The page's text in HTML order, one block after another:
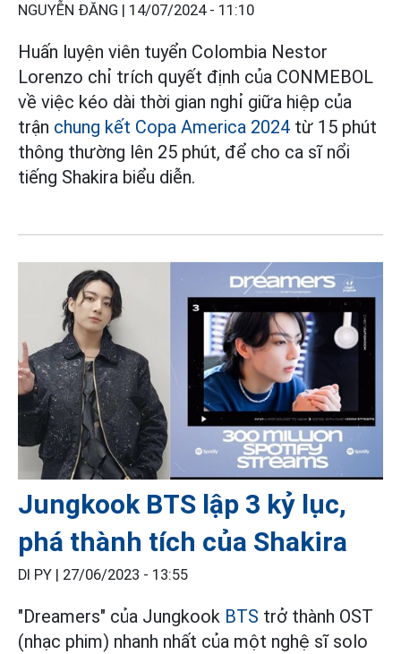
NGUYỄN ĐĂNG | 14/07/2024 - 11:10
Huấn luyện viên tuyển Colombia Nestor
Lorenzo chỉ trích quyết định của CONMEBOL
về việc kéo dài thời gian nghỉ giữa hiệp của
trận chung kết Copa America 2024 từ 15 phút
thông thường lên 25 phút, để cho ca sĩ nổi
tiếng Shakira biểu diễn.
Jungkook BTS lập 3 kỷ lục,
phá thành tích của Shakira
DI PY | 27/06/2023 - 13:55
"Dreamers" của Jungkook BTS trở thành OST
(nhạc phim) nhanh nhất của một nghệ sĩ solo